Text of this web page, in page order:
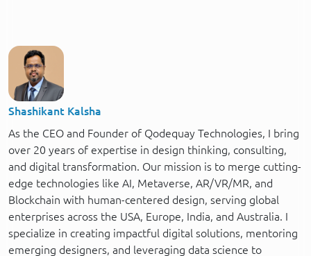
Shashikant Kalsha
As the CEO and Founder of Qodequay Technologies, I bring
over 20 years of expertise in design thinking, consulting,
and digital transformation. Our mission is to merge cutting-
edge technologies like AI, Metaverse, AR/VR/MR, and
Blockchain with human-centered design, serving global
enterprises across the USA, Europe, India, and Australia. I
specialize in creating impactful digital solutions, mentoring
emerging designers, and leveraging data science to